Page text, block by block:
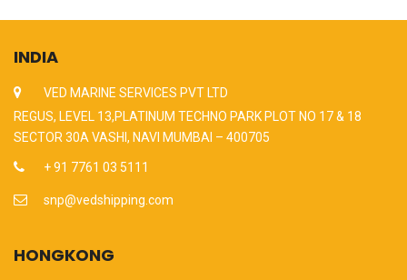
INDIA
VED MARINE SERVICES PVT LTD
REGUS, LEVEL 13,PLATINUM TECHNO PARK PLOT NO 17 & 18
SECTOR 30A VASHI, NAVI MUMBAI – 400705
+ 91 7761 03 5111
snp@vedshipping.com
HONGKONG